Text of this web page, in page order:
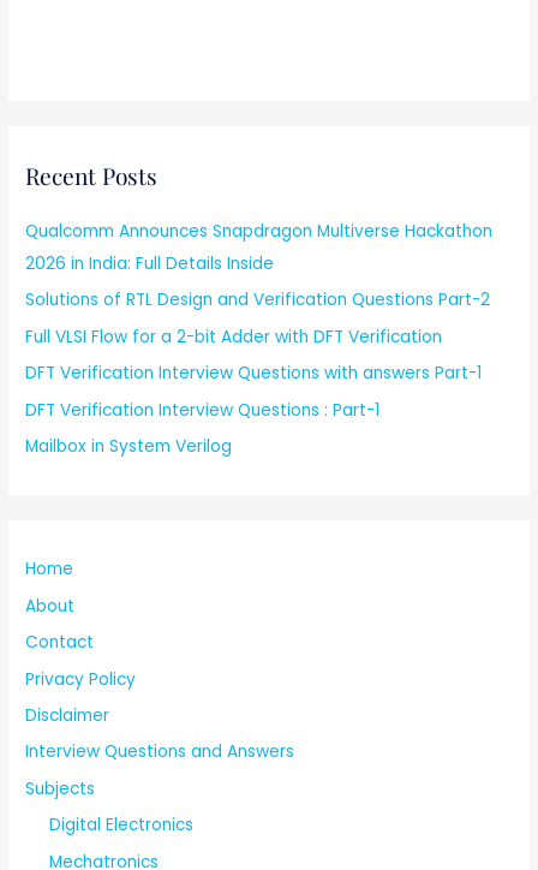
Recent Posts
Qualcomm Announces Snapdragon Multiverse Hackathon
2026 in India: Full Details Inside
Solutions of RTL Design and Verification Questions Part-2
Full VLSI Flow for a 2-bit Adder with DFT Verification
DFT Verification Interview Questions with answers Part-1
DFT Verification Interview Questions : Part-1
Mailbox in System Verilog
Home
About
Contact
Privacy Policy
Disclaimer
Interview Questions and Answers
Subjects
Digital Electronics
Mechatronics